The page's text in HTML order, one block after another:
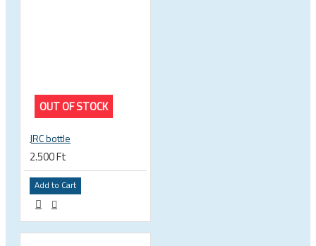
OUT OF STOCK
JRC bottle
2.500 Ft
Add to Cart